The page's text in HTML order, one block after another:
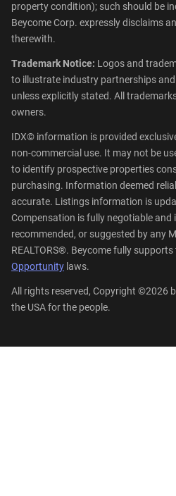
property condition); such should be
Beycome Corp. expressly disclaims
therewith.
Trademark Notice: Logos and
to illustrate industry partnerships
unless explicitly stated. All
owners.
IDX© information is provided
non-commercial use. It may not be
to identify prospective properties
purchasing. Information deemed
accurate. Listings information is
Compensation is fully negotiable and
recommended, or suggested by any
REALTORS®. Beycome fully supports
Opportunity laws.
All rights reserved, Copyright ©2026
the USA for the people.